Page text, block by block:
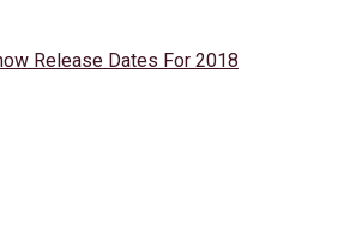
Release Dates For 2018